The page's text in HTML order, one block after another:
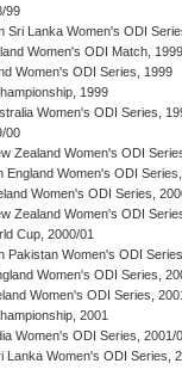
99
Sri Lanka Women's ODI
Women's ODI Match, 1999
Women's ODI Series, 1999
1999
Women's ODI Series,
00
Zealand Women's ODI
England Women's ODI
Women's ODI Series,
Zealand Women's ODI
Cup, 2000/01
Pakistan Women's ODI
Women's ODI Series,
Women's ODI Series,
2001
Women's ODI Series, 2001/
Lanka Women's ODI Series,